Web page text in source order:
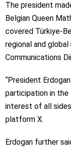
The president
Belgian Queen
covered Türkiye-
regional and global
Communications
“President
participation in the
interest of all
platform X.
Erdogan further